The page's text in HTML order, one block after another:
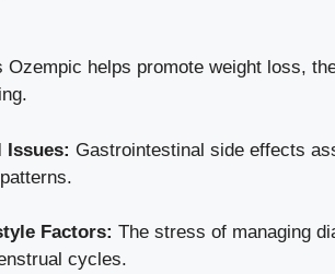
Ozempic ‍helps promote ‌weight loss,
Issues: Gastrointestinal side ⁤effects
Factors: The ⁢stress ⁣of managing
cycles.